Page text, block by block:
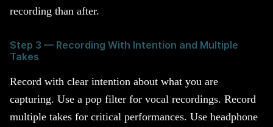
recording than after.
Step 3 — Recording With Intention and Multiple
Takes
Record with clear intention about what you are
capturing. Use a pop filter for vocal recordings. Record
multiple takes for critical performances. Use headphone